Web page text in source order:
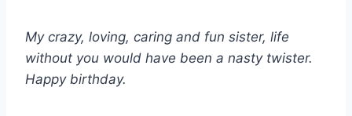
My crazy, loving, caring and fun sister, life
without you would have been a nasty twister.
Happy birthday.